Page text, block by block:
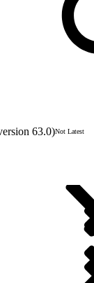
63.0)Not Latest